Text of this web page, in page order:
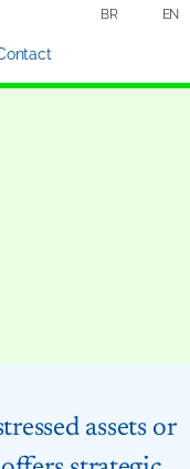
BR EN
assets or